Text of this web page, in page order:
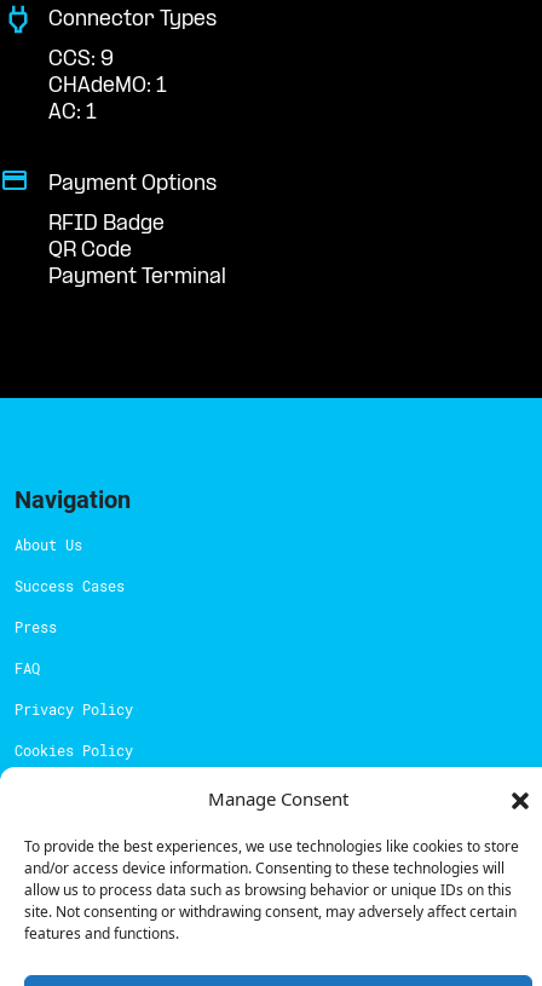
Manage Consent
To provide the best experiences, we use technologies like cookies to store
and/or access device information. Consenting to these technologies will
allow us to process data such as browsing behavior or unique IDs on this
site. Not consenting or withdrawing consent, may adversely affect certain
features and functions.
Connector Types
CCS: 9
CHAdeMO: 1
AC: 1
Payment Options
RFID Badge
QR Code
Payment Terminal
Navigation
About Us
Success Cases
Press
FAQ
Privacy Policy
Cookies Policy
Technical support:support@powerdot.eu
800 180 292
Call for freehere.